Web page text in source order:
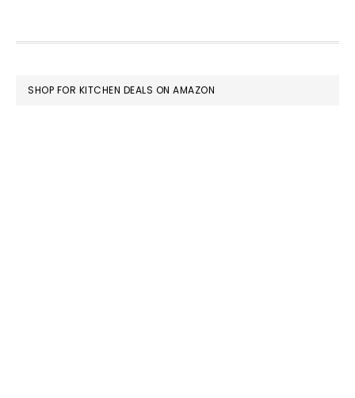
FOOTER
SHOP FOR KITCHEN DEALS ON AMAZON